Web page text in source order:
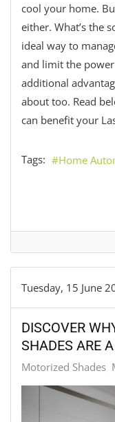
cool your home.
either. What’s the
ideal way to
and limit the
additional
about too. Read
can benefit your
Tags: Home
Tuesday, 15 June
DISCOVER
SHADES ARE
Motorized Shades